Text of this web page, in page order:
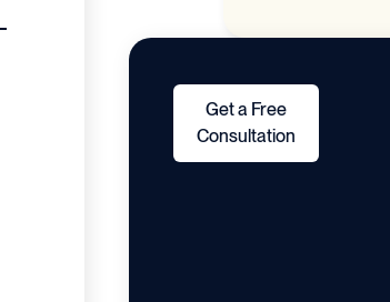
Get a Free
Consultation